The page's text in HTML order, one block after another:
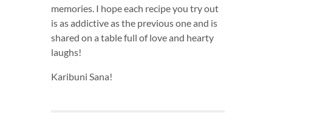
memories. I hope each recipe you try out
is as addictive as the previous one and is
shared on a table full of love and hearty
laughs!
Karibuni Sana!